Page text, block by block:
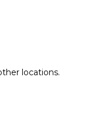
locations.